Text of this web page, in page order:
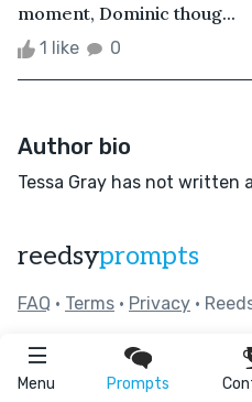
Menu Prompts
moment, Dominic thoug...
1 like 0
Author bio
Tessa Gray has not written
reedsyprompts
FAQ • Terms • Privacy •